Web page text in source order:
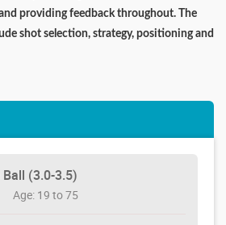
providing feedback throughout. The
shot selection, strategy, positioning and
(3.0-3.5)
Age: 19 to 75